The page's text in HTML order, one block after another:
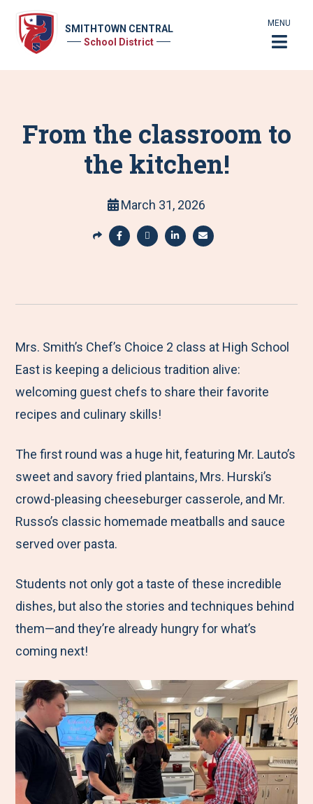
SMITHTOWN CENTRAL
School District
MENU
From the classroom to
the kitchen!
March 31, 2026
S
r
M
e
n
u
a
e
t
o
F
c
e
b
o
a
e
t
o
T
i
t
t
e
a
e
t
o
n
k
e
d
a
e
b
y
a
i
l
Mrs. Smith’s Chef’s Choice 2 class at High School
East is keeping a delicious tradition alive:
welcoming guest chefs to share their favorite
recipes and culinary skills!
The first round was a huge hit, featuring Mr. Lauto’s
sweet and savory fried plantains, Mrs. Hurski’s
crowd-pleasing cheeseburger casserole, and Mr.
Russo’s classic homemade meatballs and sauce
served over pasta.
Students not only got a taste of these incredible
dishes, but also the stories and techniques behind
them—and they’re already hungry for what’s
coming next!